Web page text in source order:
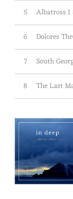
5 Albatross I
6 Dolores
7 South
8 The Last